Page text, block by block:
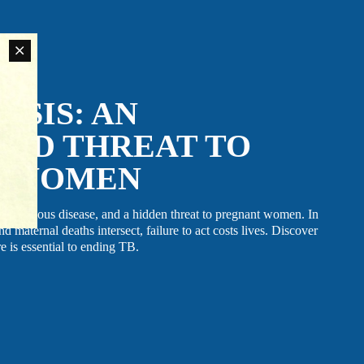
Organization. Jhpiego is working closely with
government partners in both countries to support their
coordinated response efforts.
AN
THREAT TO
WOMEN
infectious disease, and a hidden threat to pregnant women. In
maternal deaths intersect, failure to act costs lives. Discover
is essential to ending TB.